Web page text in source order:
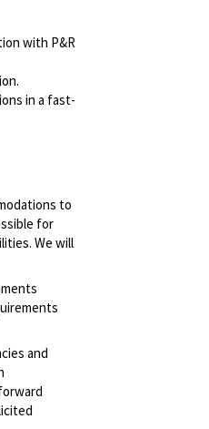
with P&R
in a fast-
to
for
We will
and